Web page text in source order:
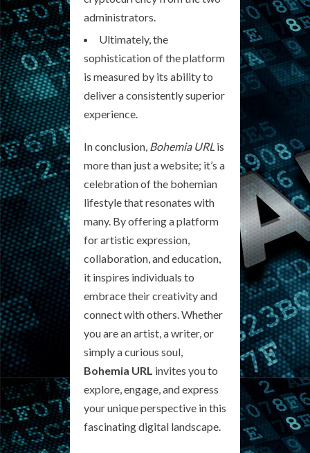
administrators.
Ultimately, the
sophistication of the platform
is measured by its ability to
deliver a consistently superior
experience.
In conclusion, Bohemia URL is
more than just a website; it’s a
celebration of the bohemian
lifestyle that resonates with
many. By offering a platform
for artistic expression,
collaboration, and education,
it inspires individuals to
embrace their creativity and
connect with others. Whether
you are an artist, a writer, or
simply a curious soul,
Bohemia URL invites you to
explore, engage, and express
your unique perspective in this
fascinating digital landscape.